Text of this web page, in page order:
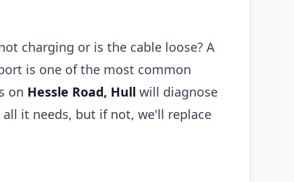
charging or is the cable loose? A
is one of the most common
on Hessle Road, Hull will diagnose
it needs, but if not, we'll replace